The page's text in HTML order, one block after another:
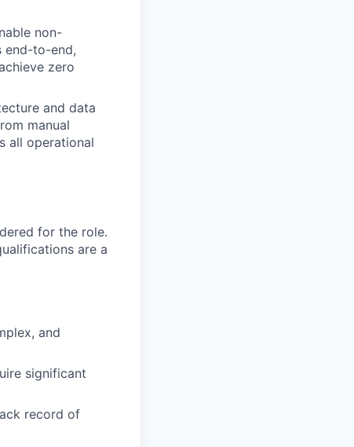
non-
end-to-end,
zero
and data
manual
all operational
for the role.
are a
and
significant
record of